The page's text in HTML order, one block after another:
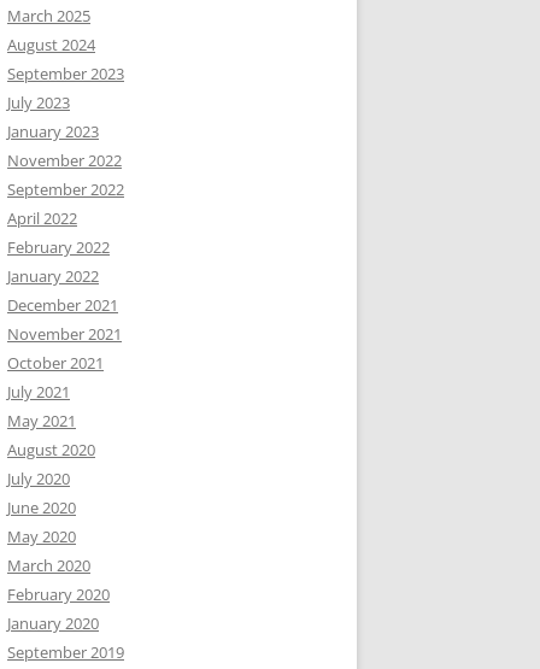
March 2025
August 2024
September 2023
July 2023
January 2023
November 2022
September 2022
April 2022
February 2022
January 2022
December 2021
November 2021
October 2021
July 2021
May 2021
August 2020
July 2020
June 2020
May 2020
March 2020
February 2020
January 2020
September 2019